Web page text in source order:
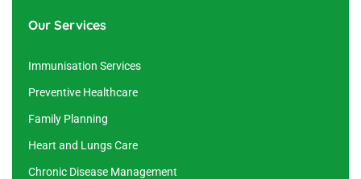
Our Services
Immunisation Services
Preventive Healthcare
Family Planning
Heart and Lungs Care
Chronic Disease Management